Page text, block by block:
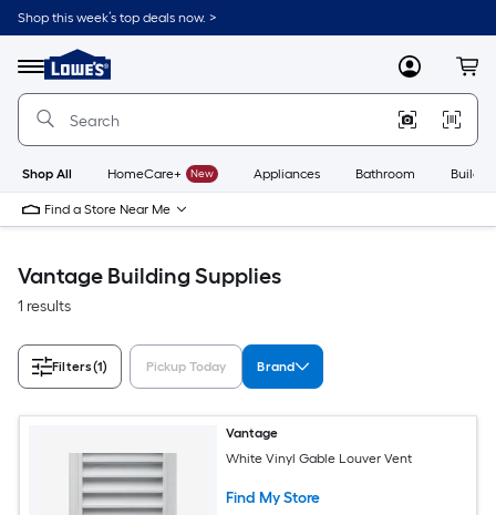
Skip
to
content
Shop this week’s top deals now. >
Menu
Link
to
Lowe's
Improvement
Home
Page
MyLowes
Shop All HomeCare+ New Appliances Bathroom
Find a Store Near Me
Vantage Building Supplies
1 results
Filters(1) Pickup Today Brand
Vantage
White Vinyl Gable Louver Vent
Find My Store